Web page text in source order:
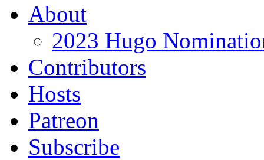
About
2023 Hugo
Contributors
Hosts
Patreon
Subscribe